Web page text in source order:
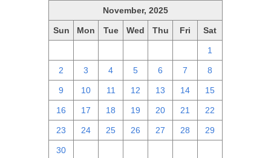
November, 2025
Sun Mon Tue Wed Thu Fri Sat
1
2 3 4 5 6 7 8
9 10 11 12 13 14 15
16 17 18 19 20 21 22
23 24 25 26 27 28 29
30